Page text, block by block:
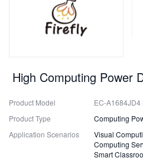
High Computing Power
Product Model
EC-A1684JD4
Product Type
Computing
Application Scenarios
Visual
Computing
Smart